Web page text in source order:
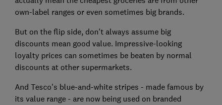
own-label ranges or even sometimes big brands.
But on the flip side, don't always assume big
discounts mean good value. Impressive-looking
loyalty prices can sometimes be beaten by normal
discounts at other supermarkets.
And Tesco's blue-and-white stripes - made famous by
its value range - are now being used on branded